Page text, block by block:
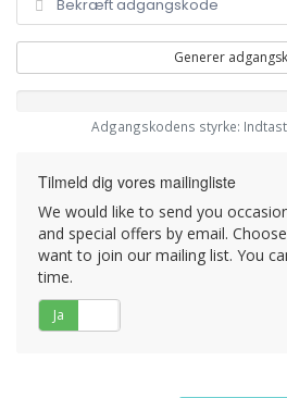
Generer
Adgangskodens styrke:
Tilmeld dig vores mailingliste
We would like to send you
and special offers by email.
want to join our mailing list. You
time.
Ja